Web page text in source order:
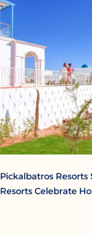
Pickalbatros Resorts
Resorts Celebrate